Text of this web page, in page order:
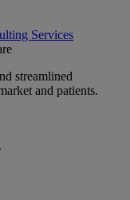
Services
streamlined
and patients.